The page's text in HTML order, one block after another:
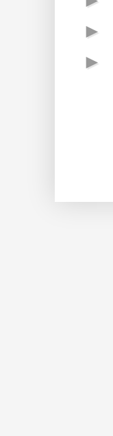
►
►